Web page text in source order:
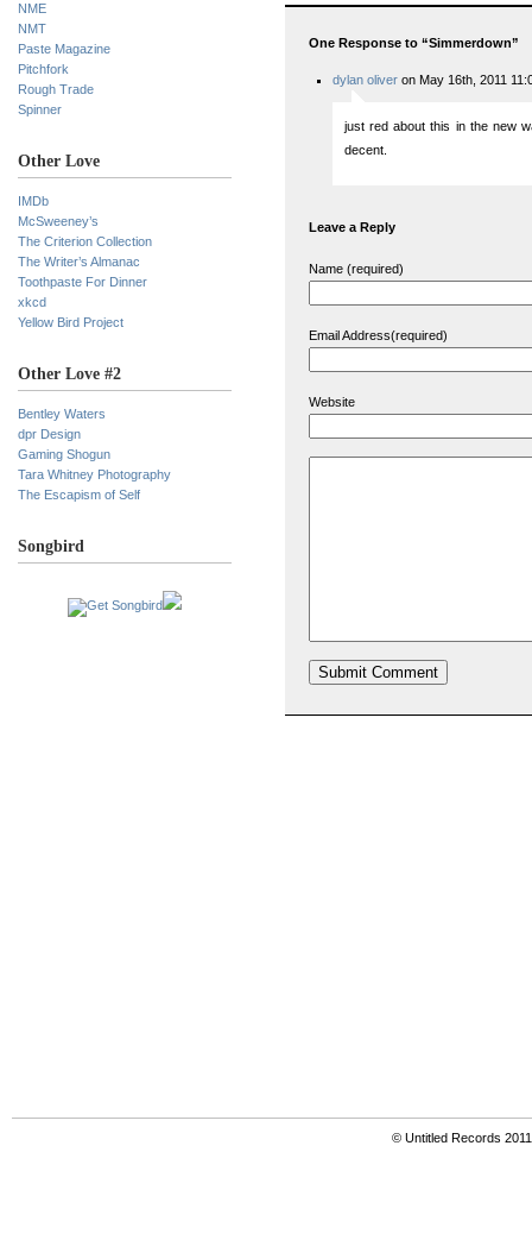
NME
NMT
Paste Magazine
Pitchfork
Rough Trade
Spinner
Other Love
IMDb
McSweeney’s
The Criterion Collection
The Writer’s Almanac
Toothpaste For Dinner
xkcd
Yellow Bird Project
Other Love #2
Bentley Waters
dpr Design
Gaming Shogun
Tara Whitney Photography
The Escapism of Self
Songbird
One Response to “Simmerdown”
dylan oliver on May 16th, 2011
just red about this in the new
decent.
Leave a Reply
Name (required)
Email Address(required)
Website
© Untitled Records